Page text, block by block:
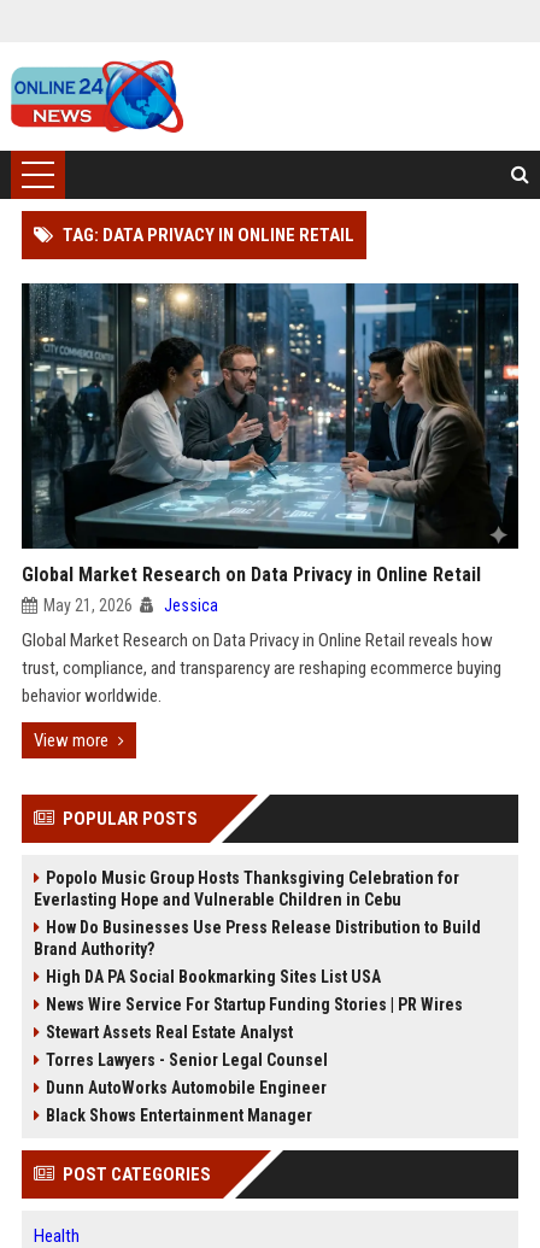
TAG: DATA PRIVACY IN ONLINE RETAIL
Global Market Research on Data Privacy in Online Retail
May 21, 2026 Jessica
Global Market Research on Data Privacy in Online Retail reveals how
trust, compliance, and transparency are reshaping ecommerce buying
behavior worldwide.
View more
POPULAR POSTS
Popolo Music Group Hosts Thanksgiving Celebration for
Everlasting Hope and Vulnerable Children in Cebu
How Do Businesses Use Press Release Distribution to Build
Brand Authority?
High DA PA Social Bookmarking Sites List USA
News Wire Service For Startup Funding Stories | PR Wires
Stewart Assets Real Estate Analyst
Torres Lawyers - Senior Legal Counsel
Dunn AutoWorks Automobile Engineer
Black Shows Entertainment Manager
POST CATEGORIES
Health